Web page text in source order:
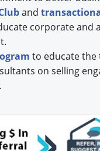
and
corporate and
to educate the
on selling